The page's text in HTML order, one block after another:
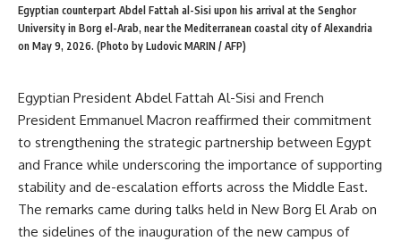
Egyptian counterpart Abdel Fattah al-Sisi upon his arrival at the Senghor
University in Borg el-Arab, near the Mediterranean coastal city of Alexandria
on May 9, 2026. (Photo by Ludovic MARIN / AFP)
Egyptian President Abdel Fattah Al-Sisi and French
President Emmanuel Macron reaffirmed their commitment
to strengthening the strategic partnership between Egypt
and France while underscoring the importance of supporting
stability and de-escalation efforts across the Middle East.
The remarks came during talks held in New Borg El Arab on
the sidelines of the inauguration of the new campus of